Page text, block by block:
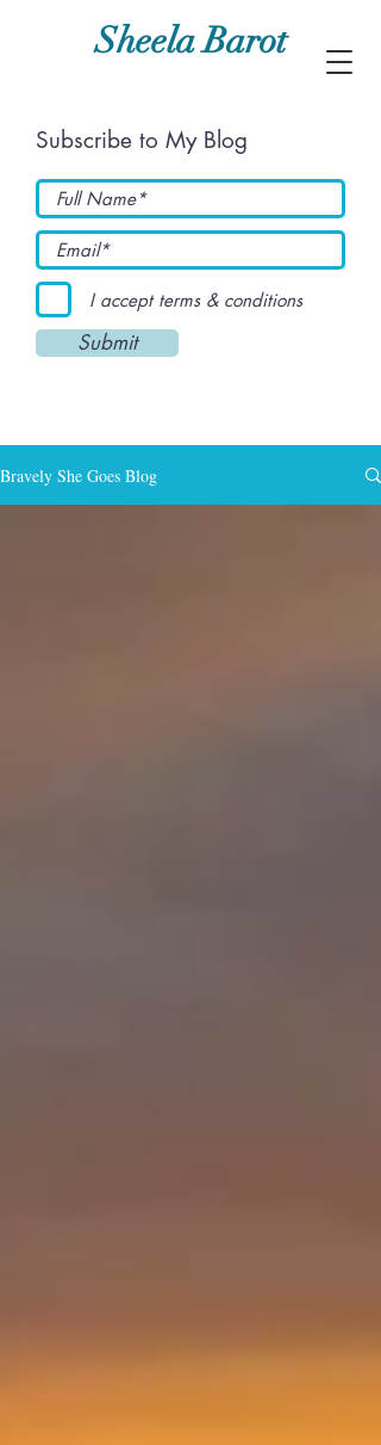
Sheela Barot
Subscribe to My Blog
I accept terms & conditions
Submit
Bravely She Goes Blog